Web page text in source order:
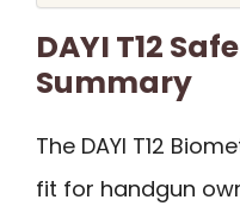
DAYI T12
Summary
The DAYI T12
fit for handgun